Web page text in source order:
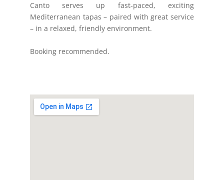
Canto serves up fast-paced, exciting
Mediterranean tapas – paired with great service
– in a relaxed, friendly environment.
Booking recommended.